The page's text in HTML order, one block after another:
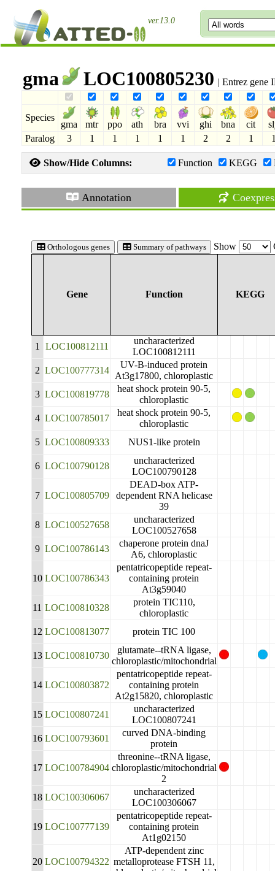
ver.13.0
gma LOC100805230 | Entrez gene
Species
gma mtr ppo ath bra vvi ghi bna cit
Paralog
3 1 1 1 1 1 2 2 1
Show/Hide Columns: Function KEGG
Annotation
Orthologous genes Summary of pathways Show
Gene Function KEGG
1 LOC100812111
uncharacterized
LOC100812111
2 LOC100777314
UV-B-induced protein
At3g17800, chloroplastic
3 LOC100819778
heat shock protein 90-5,
chloroplastic
4 LOC100785017
heat shock protein 90-5,
chloroplastic
5 LOC100809333 NUS1-like protein
6 LOC100790128
uncharacterized
LOC100790128
7 LOC100805709
DEAD-box ATP-
dependent RNA helicase
39
8 LOC100527658
uncharacterized
LOC100527658
9 LOC100786143
chaperone protein dnaJ
A6, chloroplastic
10 LOC100786343
pentatricopeptide repeat-
containing protein
At3g59040
11 LOC100810328
protein TIC110,
chloroplastic
12 LOC100813077 protein TIC 100
13 LOC100810730
glutamate--tRNA ligase,
chloroplastic/mitochondrial
14 LOC100803872
pentatricopeptide repeat-
containing protein
At2g15820, chloroplastic
15 LOC100807241
uncharacterized
LOC100807241
16 LOC100793601
curved DNA-binding
protein
17 LOC100784904
threonine--tRNA ligase,
chloroplastic/mitochondrial
2
18 LOC100306067
uncharacterized
LOC100306067
19 LOC100777139
pentatricopeptide repeat-
containing protein
At1g02150
20 LOC100794322
ATP-dependent zinc
metalloprotease FTSH 11,